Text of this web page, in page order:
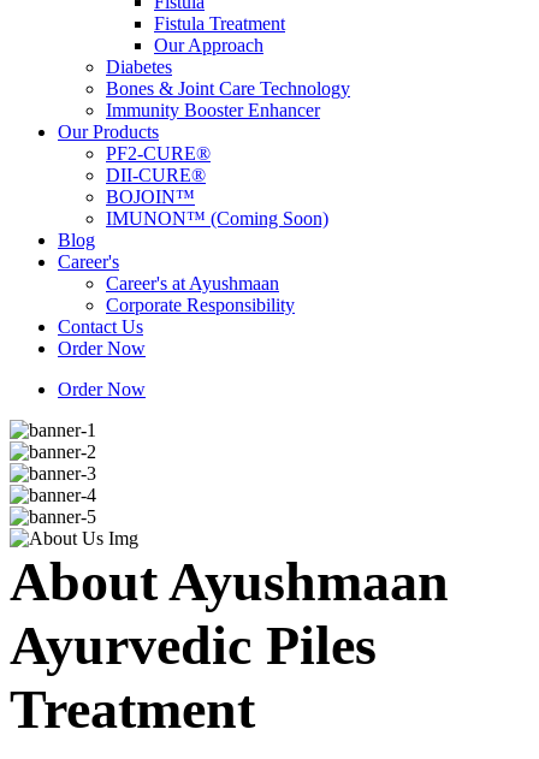
Fistula Treatment
Our Approach
Diabetes
Bones & Joint Care Technology
Immunity Booster Enhancer
Our Products
PF2-CURE®
DII-CURE®
BOJOIN™
IMUNON™ (Coming Soon)
Blog
Career's
Career's at Ayushmaan
Corporate Responsibility
Contact Us
Order Now
Order Now
About Ayushmaan
Ayurvedic Piles
Treatment